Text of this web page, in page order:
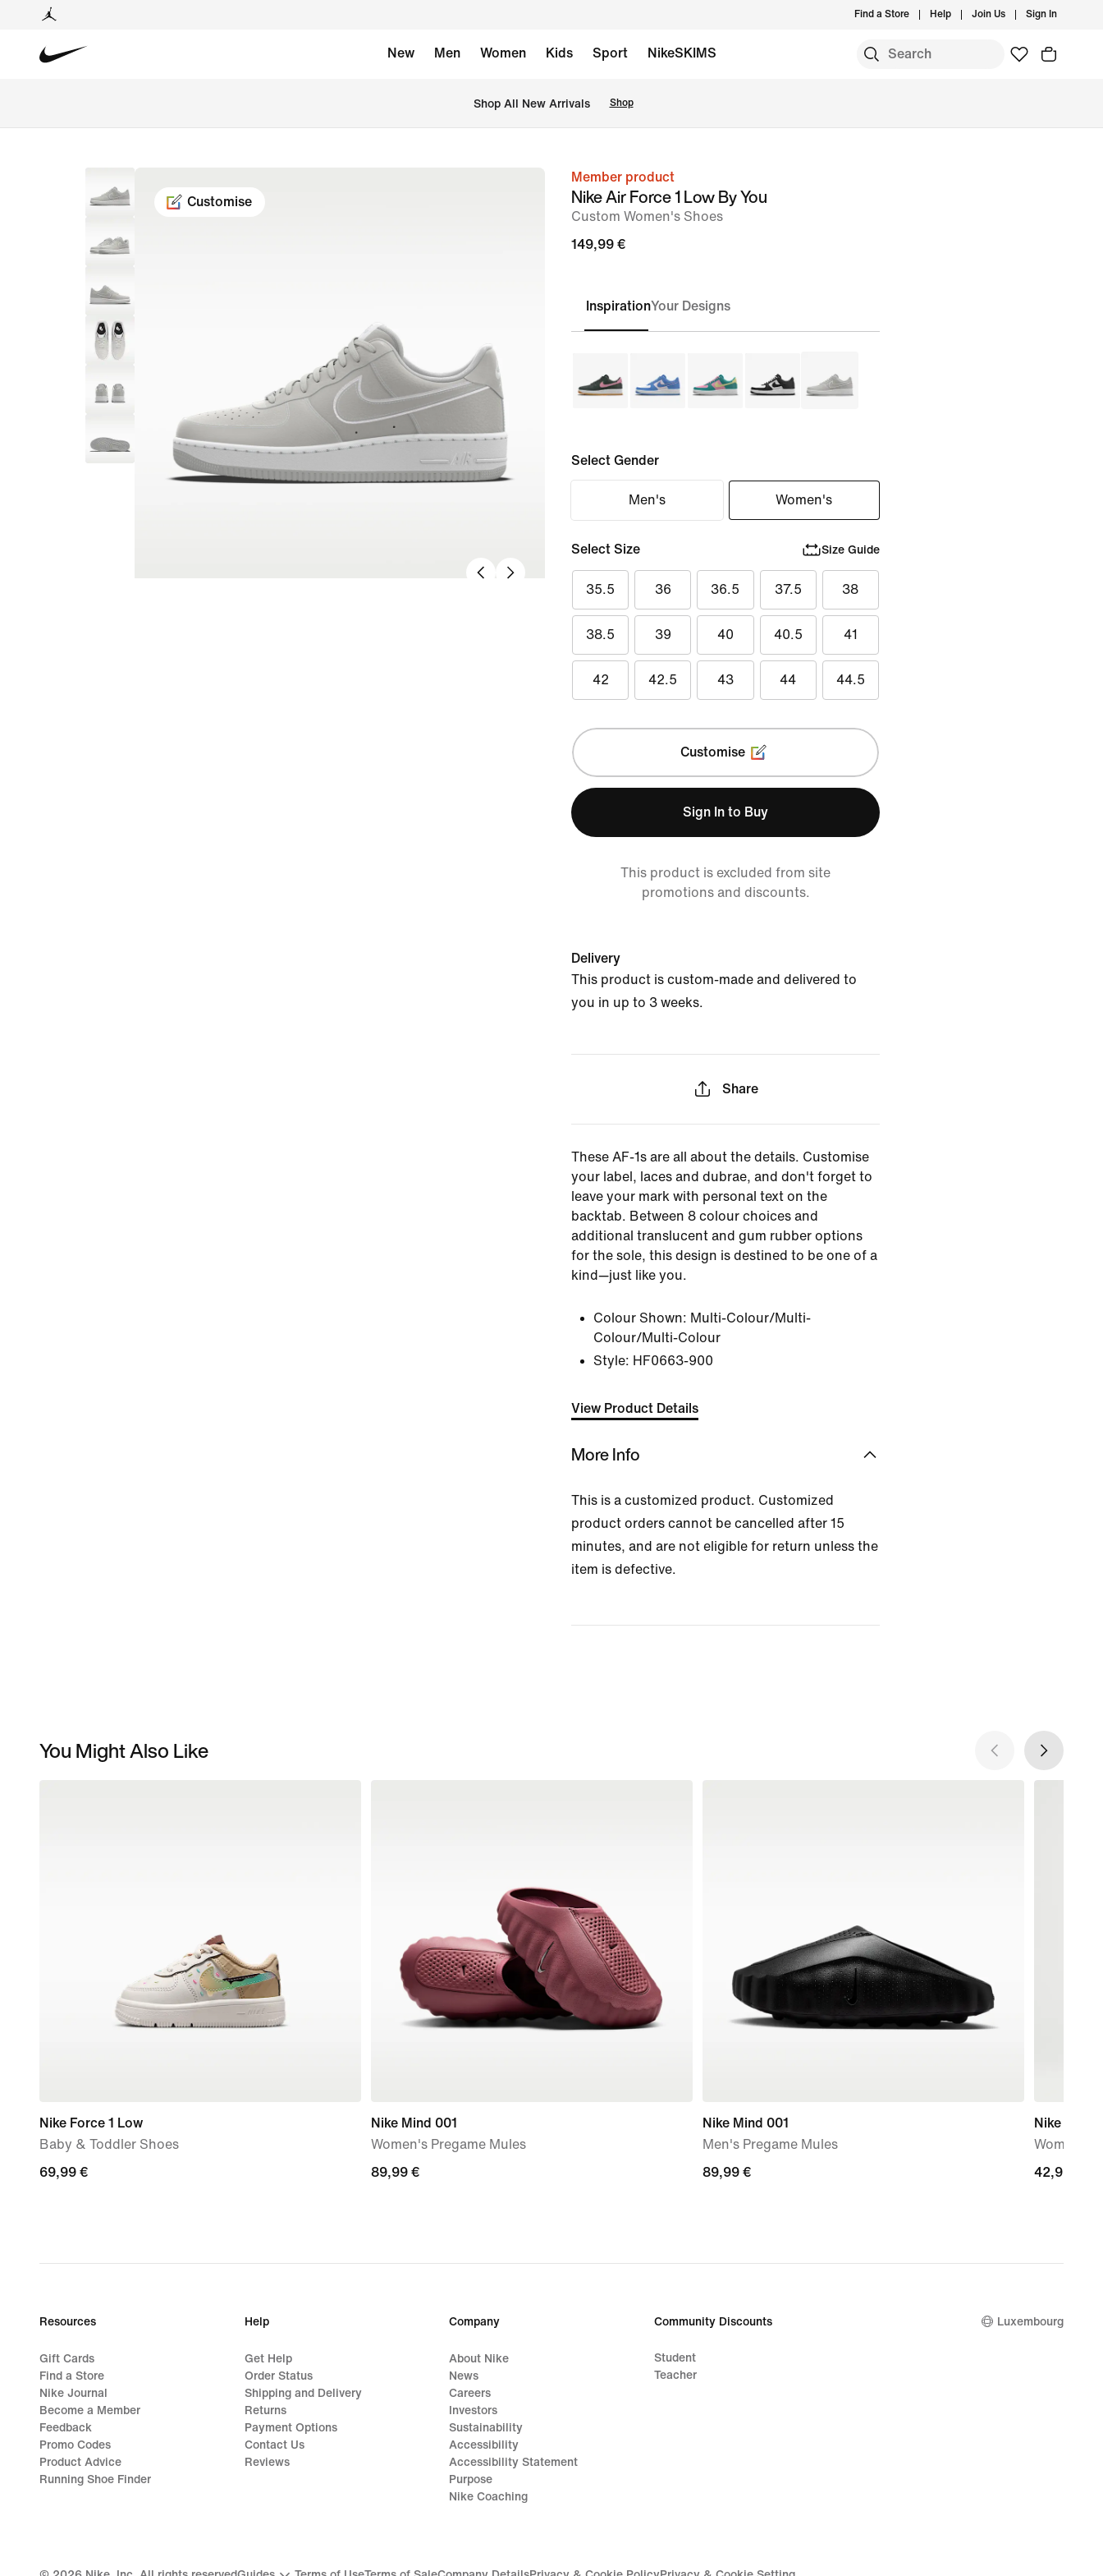
Find a Store Help Join Us Sign In
New Men Women Kids Sport NikeSKIMS
Shop All New Arrivals Shop
image
Customise
Member product
Nike Air Force 1 Low By You
Custom Women's Shoes
149,99 €
InspirationYour Designs
Select Gender
Men's Women's
Select Size Size Guide
35.5 36 36.5 37.5 38
38.5 39 40 40.5 41
42 42.5 43 44 44.5
Customise
Sign In to Buy
This product is excluded from site
promotions and discounts.
Delivery
This product is custom-made and delivered to
you in up to 3 weeks.
Share
These AF-1s are all about the details. Customise
your label, laces and dubrae, and don't forget to
leave your mark with personal text on the
backtab. Between 8 colour choices and
additional translucent and gum rubber options
for the sole, this design is destined to be one of a
kind—just like you.
Colour Shown: Multi-Colour/Multi-
Colour/Multi-Colour
Style: HF0663-900
View Product Details
More Info
This is a customized product. Customized
product orders cannot be cancelled after 15
minutes, and are not eligible for return unless the
item is defective.
You Might Also Like
Nike Force 1 Low
Baby & Toddler Shoes
69,99
69,99 €
Nike Mind 001
Women's Pregame Mules
89,99
89,99 €
Nike Mind 001
Men's Pregame Mules
89,99
89,99 €
Nike Swift
Women's
42,99
42,99 €
Resources
Gift Cards
Find a Store
Nike Journal
Become a Member
Feedback
Promo Codes
Product Advice
Running Shoe Finder
Help
Get Help
Order Status
Shipping and Delivery
Returns
Payment Options
Contact Us
Reviews
Company
About Nike
News
Careers
Investors
Sustainability
Accessibility
Accessibility Statement
Purpose
Nike Coaching
Community Discounts
Student
Teacher
Luxembourg